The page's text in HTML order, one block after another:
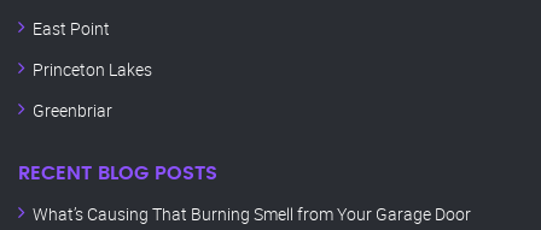
East Point
Princeton Lakes
Greenbriar
RECENT BLOG POSTS
What’s Causing That Burning Smell from Your Garage Door